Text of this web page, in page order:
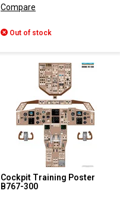
Compare
Out of stock
Cockpit Training Poster
B767-300